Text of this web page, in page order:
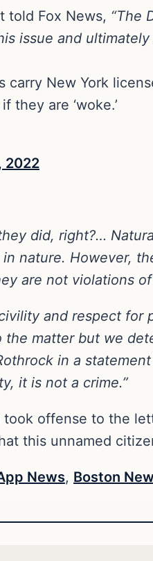
told Fox News, “The
issue and
New York
they are ‘woke.’
2022
did, right?…
nature. However,
are not violations
and respect for
matter but we
in a
it is not a crime.”
offense to the
this unnamed
News, Boston